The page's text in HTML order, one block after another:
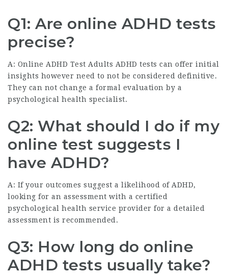
Q1: Are online ADHD tests
precise?
A: Online ADHD Test Adults ADHD tests can offer initial
insights however need to not be considered definitive.
They can not change a formal evaluation by a
psychological health specialist.
Q2: What should I do if my
online test suggests I
have ADHD?
A: If your outcomes suggest a likelihood of ADHD,
looking for an assessment with a certified
psychological health service provider for a detailed
assessment is recommended.
Q3: How long do online
ADHD tests usually take?